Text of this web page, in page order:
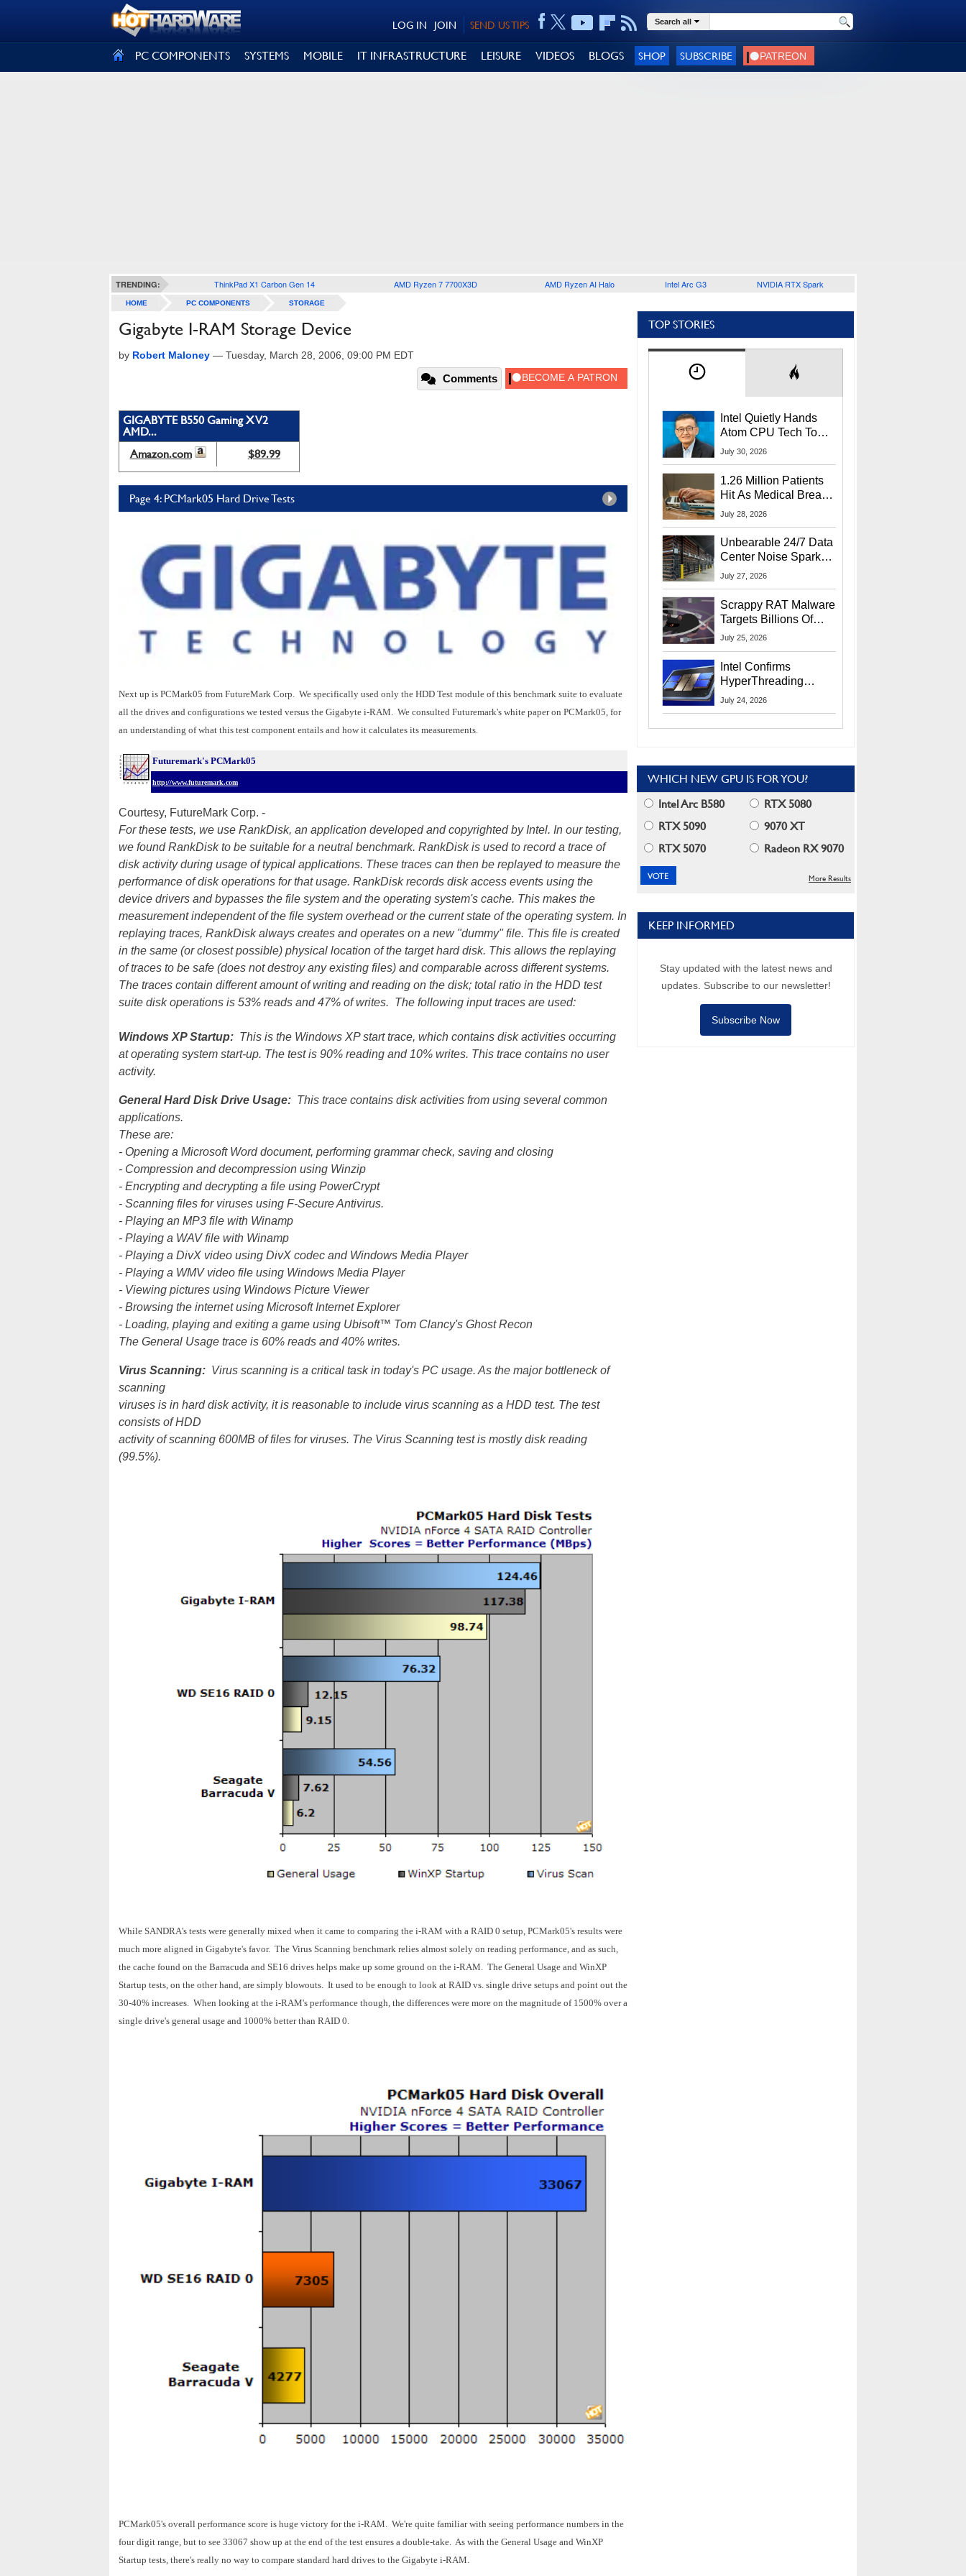
SEND US TIPS
JOIN
LOG IN Search all
PC COMPONENTS SYSTEMS MOBILE IT INFRASTRUCTURE LEISURE VIDEOS BLOGS SHOP SUBSCRIBE
TRENDING: ThinkPad X1 Carbon Gen 14 AMD Ryzen 7 7700X3D AMD Ryzen AI Halo Intel Arc G3 NVIDIA RTX Spark
HOME PC COMPONENTS STORAGE
Gigabyte I-RAM Storage Device
by Robert Maloney — Tuesday, March 28, 2006, 09:00 PM EDT
Comments
GIGABYTE B550 Gaming X V2
AMD...
Amazon.com
$89.99
Page 4: PCMark05 Hard Drive Tests
Next up is PCMark05 from FutureMark Corp. We specifically used only the HDD Test module of this benchmark suite to evaluate
all the drives and configurations we tested versus the Gigabyte i-RAM. We consulted Futuremark's white paper on PCMark05, for
an understanding of what this test component entails and how it calculates its measurements.
Futuremark's PCMark05
http://www.futuremark.com
Courtesy, FutureMark Corp. -
For these tests, we use RankDisk, an application developed and copyrighted by Intel. In our testing,
we found RankDisk to be suitable for a neutral benchmark. RankDisk is used to record a trace of
disk activity during usage of typical applications. These traces can then be replayed to measure the
performance of disk operations for that usage. RankDisk records disk access events using the
device drivers and bypasses the file system and the operating system's cache. This makes the
measurement independent of the file system overhead or the current state of the operating system. In
replaying traces, RankDisk always creates and operates on a new "dummy" file. This file is created
in the same (or closest possible) physical location of the target hard disk. This allows the replaying
of traces to be safe (does not destroy any existing files) and comparable across different systems.
The traces contain different amount of writing and reading on the disk; total ratio in the HDD test
suite disk operations is 53% reads and 47% of writes. The following input traces are used:
Windows XP Startup: This is the Windows XP start trace, which contains disk activities occurring
at operating system start-up. The test is 90% reading and 10% writes. This trace contains no user
activity.
General Hard Disk Drive Usage: This trace contains disk activities from using several common
applications.
These are:
- Opening a Microsoft Word document, performing grammar check, saving and closing
- Compression and decompression using Winzip
- Encrypting and decrypting a file using PowerCrypt
- Scanning files for viruses using F-Secure Antivirus.
- Playing an MP3 file with Winamp
- Playing a WAV file with Winamp
- Playing a DivX video using DivX codec and Windows Media Player
- Playing a WMV video file using Windows Media Player
- Viewing pictures using Windows Picture Viewer
- Browsing the internet using Microsoft Internet Explorer
- Loading, playing and exiting a game using Ubisoft™ Tom Clancy's Ghost Recon
The General Usage trace is 60% reads and 40% writes.
Virus Scanning: Virus scanning is a critical task in today's PC usage. As the major bottleneck of
scanning
viruses is in hard disk activity, it is reasonable to include virus scanning as a HDD test. The test
consists of HDD
activity of scanning 600MB of files for viruses. The Virus Scanning test is mostly disk reading
(99.5%).
While SANDRA's tests were generally mixed when it came to comparing the i-RAM with a RAID 0 setup, PCMark05's results were
much more aligned in Gigabyte's favor. The Virus Scanning benchmark relies almost solely on reading performance, and as such,
the cache found on the Barracuda and SE16 drives helps make up some ground on the i-RAM. The General Usage and WinXP
Startup tests, on the other hand, are simply blowouts. It used to be enough to look at RAID vs. single drive setups and point out the
30-40% increases. When looking at the i-RAM's performance though, the differences were more on the magnitude of 1500% over a
single drive's general usage and 1000% better than RAID 0.
PCMark05's overall performance score is huge victory for the i-RAM. We're quite familiar with seeing performance numbers in the
four digit range, but to see 33067 show up at the end of the test ensures a double-take. As with the General Usage and WinXP
Startup tests, there's really no way to compare standard hard drives to the Gigabyte i-RAM.
TOP STORIES
Intel Quietly Hands
Atom CPU Tech To
Startup Linked To
July 30, 2026
1.26 Million Patients
Hit As Medical Breach
Exposes Social
July 28, 2026
Unbearable 24/7 Data
Center Noise Sparks
Lawsuit From Furious
July 27, 2026
Scrappy RAT Malware
Targets Billions Of
Chrome And Edge
July 25, 2026
Intel Confirms
HyperThreading
Returns Starting With
July 24, 2026
WHICH NEW GPU IS FOR YOU?
Intel Arc B580
RTX 5080
RTX 5090
9070 XT
RTX 5070
Radeon RX 9070
More Results
KEEP INFORMED
Stay updated with the latest news and
updates. Subscribe to our newsletter!
Subscribe Now